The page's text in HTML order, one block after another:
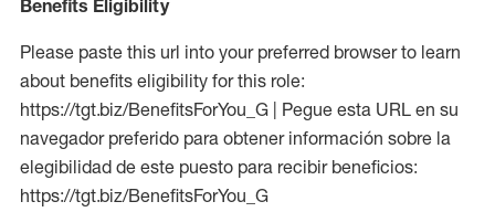
Benefits Eligibility
Please paste this url into your preferred browser to learn
about benefits eligibility for this role:
https://tgt.biz/BenefitsForYou_G | Pegue esta URL en su
navegador preferido para obtener información sobre la
elegibilidad de este puesto para recibir beneficios:
https://tgt.biz/BenefitsForYou_G